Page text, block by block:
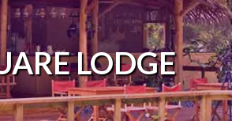
LODGE